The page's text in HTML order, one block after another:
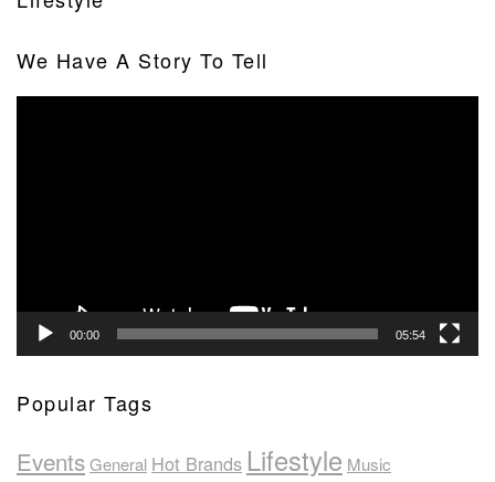
We Have A Story To Tell
00:00 05:54
Popular Tags
EventsGeneral Hot Brands Lifestyle Music